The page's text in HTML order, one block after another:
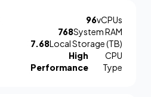
96vCPUs
768System RAM
7.68Local Storage (TB)
High
Performance
CPU
Type